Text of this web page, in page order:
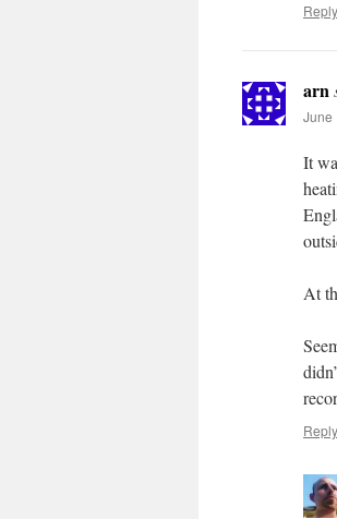
Reply
arn
June
It
At
Reply